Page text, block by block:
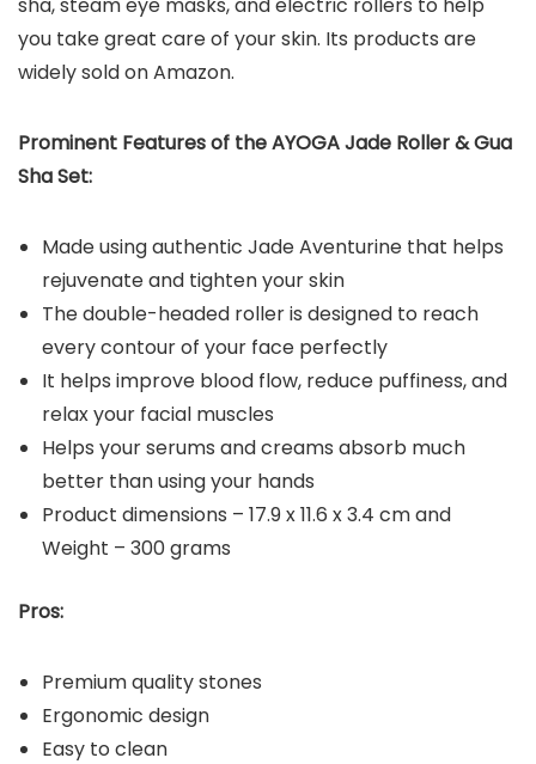
you take great care of your skin. Its products are
widely sold on Amazon.
Prominent Features of the AYOGA Jade Roller & Gua
Sha Set:
Made using authentic Jade Aventurine that helps
rejuvenate and tighten your skin
The double-headed roller is designed to reach
every contour of your face perfectly
It helps improve blood flow, reduce puffiness, and
relax your facial muscles
Helps your serums and creams absorb much
better than using your hands
Product dimensions – 17.9 x 11.6 x 3.4 cm and
Weight – 300 grams
Pros:
Premium quality stones
Ergonomic design
Easy to clean